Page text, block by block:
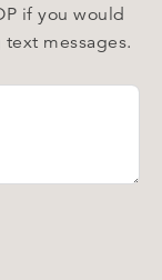
if you would
messages.